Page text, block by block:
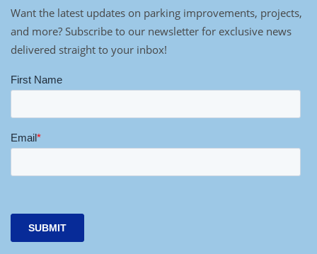
Want the latest updates on parking improvements, projects,
and more? Subscribe to our newsletter for exclusive news
delivered straight to your inbox!